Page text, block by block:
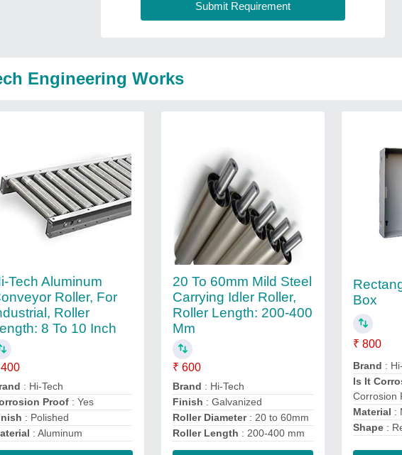
Engineering Works
Tech Aluminum
Roller, For
Roller
8 To 10 Inch
: Hi-Tech
Proof : Yes
: Polished
: Aluminum
20 To 60mm Mild Steel
Carrying Idler Roller,
Roller Length: 200-400
Mm
₹ 600
Brand : Hi-Tech
Finish : Galvanized
Roller Diameter: 20 to 60mm
Roller Length : 200-400 mm
Box
₹ 800
Brand :
Is It
Corrosion
Material :
Shape :